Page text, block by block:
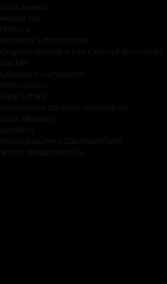
DG Careers
About Us
History
Investor Information
opens in a
Organizational & Tax Exempt Accounts
DG Me
Literacy Foundation opens in a
Newsroom
Real Estate
Alternative Dispute Resolution
New Vendors
Vendors
Small Business Development
Social Responsibility